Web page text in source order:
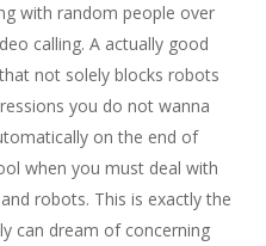
with random people over
calling. A actually good
not solely blocks robots
you do not wanna
on the end of
when you must deal with
robots. This is exactly the
can dream of concerning